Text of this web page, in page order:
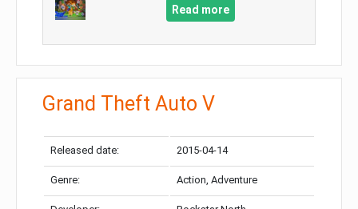
Read more
Grand Theft Auto V
Released date: 2015-04-14
Genre: Action, Adventure